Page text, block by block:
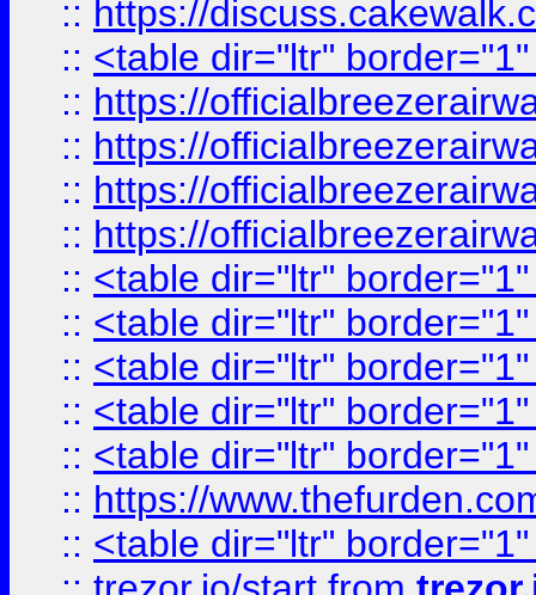
:: https://
:: <table dir="ltr"
:: https://
:: https://
:: https://
:: https://
:: <table dir="ltr"
:: <table dir="ltr"
:: <table dir="ltr"
:: <table dir="ltr"
:: <table dir="ltr"
:: https://
:: <table dir="ltr"